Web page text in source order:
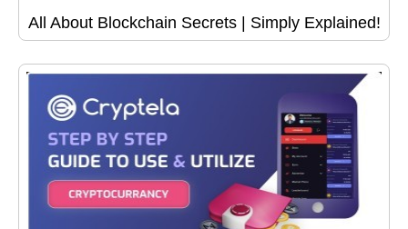
All About Blockchain Secrets | Simply Explained!